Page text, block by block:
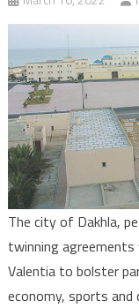
The city of Dakhla,
twinning
Valentia to bolster
economy, sports and